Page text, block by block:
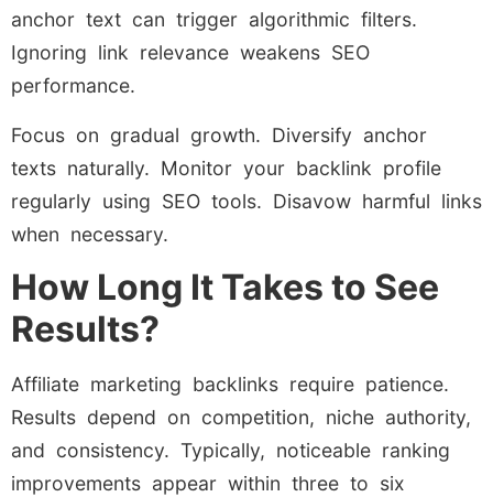
anchor text can trigger algorithmic filters.
Ignoring link relevance weakens SEO
performance.
Focus on gradual growth. Diversify anchor
texts naturally. Monitor your backlink profile
regularly using SEO tools. Disavow harmful links
when necessary.
How Long It Takes to See
Results?
Affiliate marketing backlinks require patience.
Results depend on competition, niche authority,
and consistency. Typically, noticeable ranking
improvements appear within three to six